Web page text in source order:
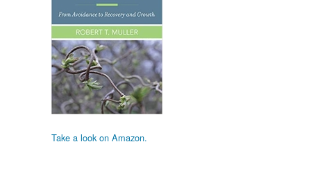
Take a look on Amazon.